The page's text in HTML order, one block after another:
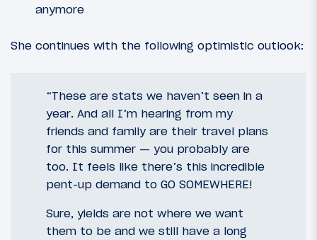
anymore
She continues with the following optimistic outlook:
“These are stats we haven’t seen in a
year. And all I’m hearing from my
friends and family are their travel plans
for this summer — you probably are
too. It feels like there’s this incredible
pent-up demand to GO SOMEWHERE!
Sure, yields are not where we want
them to be and we still have a long